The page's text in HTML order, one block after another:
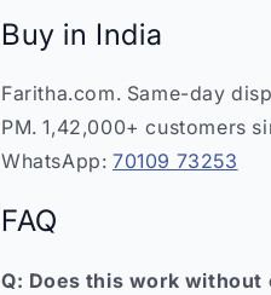
Buy in India
Faritha.com. Same-day
PM. 1,42,000+ customers
WhatsApp: 70109 73253
FAQ
Q: Does this work without